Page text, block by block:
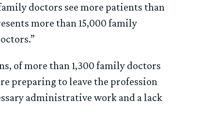
doctors see more patients than
more than 15,000 family
of more than 1,300 family doctors
preparing to leave the profession
administrative work and a lack